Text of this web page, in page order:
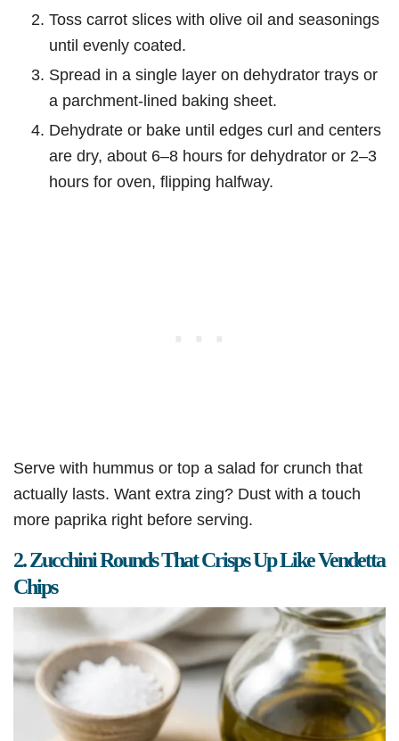
Toss carrot slices with olive oil and seasonings
until evenly coated.
Spread in a single layer on dehydrator trays or
a parchment-lined baking sheet.
Dehydrate or bake until edges curl and centers
are dry, about 6–8 hours for dehydrator or 2–3
hours for oven, flipping halfway.
Serve with hummus or top a salad for crunch that
actually lasts. Want extra zing? Dust with a touch
more paprika right before serving.
2. Zucchini Rounds That Crisps Up Like Vendetta
Chips